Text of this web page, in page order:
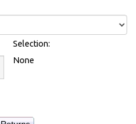
Selection:
None